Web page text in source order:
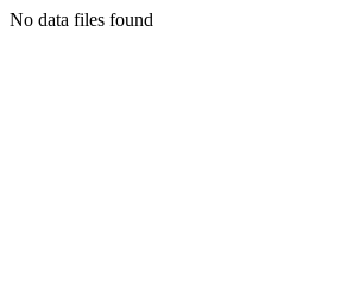
No data files found